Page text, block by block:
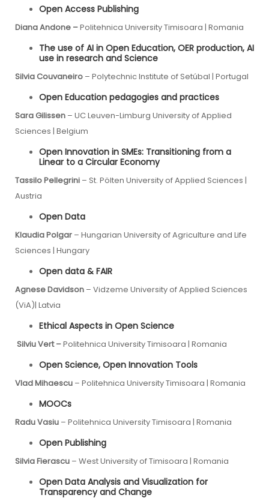
Open Access Publishing
Diana Andone –Politehnica University Timisoara | Romania
The use of AI in Open Education, OER production, AI
use in research and Science
Silvia Couvaneiro – Polytechnic Institute of Setúbal | Portugal
Open Education pedagogies and practices
Sara Gilissen – UC Leuven-Limburg University of Applied
Sciences | Belgium
Open Innovation in SMEs: Transitioning from a
Linear to a Circular Economy
Tassilo Pellegrini – St. Pölten University of Applied Sciences |
Austria
Open Data
Klaudia Polgar – Hungarian University of Agriculture and Life
Sciences | Hungary
Open data & FAIR
Agnese Davidson – Vidzeme University of Applied Sciences
(ViA)| Latvia
Ethical Aspects in Open Science
Silviu Vert –Politehnica University Timisoara | Romania
Open Science, Open Innovation Tools
Vlad Mihaescu – Politehnica University Timisoara | Romania
MOOCs
Radu Vasiu – Politehnica University Timisoara | Romania
Open Publishing
Silvia Fierascu – West University of Timisoara | Romania
Open Data Analysis and Visualization for
Transparency and Change